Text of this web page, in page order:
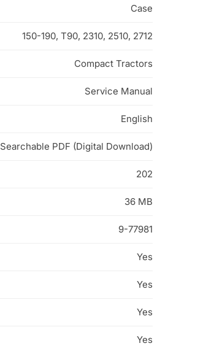
Case
150-190, T90, 2310, 2510, 2712
Compact Tractors
Service Manual
English
Searchable PDF (Digital Download)
202
36 MB
9-77981
Yes
Yes
Yes
Yes